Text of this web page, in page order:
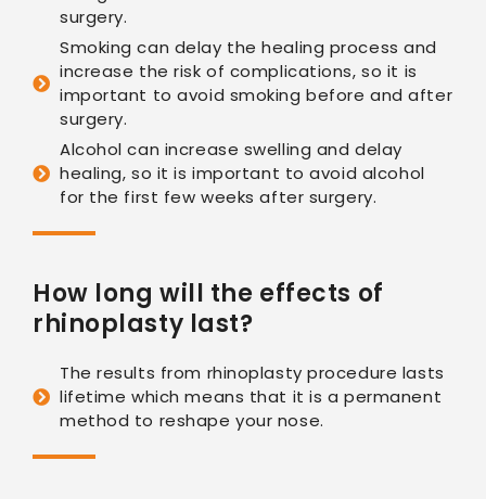
surgery.
Smoking can delay the healing process and
increase the risk of complications, so it is
important to avoid smoking before and after
surgery.
Alcohol can increase swelling and delay
healing, so it is important to avoid alcohol
for the first few weeks after surgery.
How long will the effects of
rhinoplasty last?
The results from rhinoplasty procedure lasts
lifetime which means that it is a permanent
method to reshape your nose.